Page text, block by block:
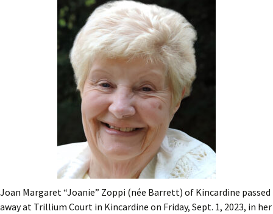
Joan Margaret “Joanie” Zoppi (née Barrett) of Kincardine passed
away at Trillium Court in Kincardine on Friday, Sept. 1, 2023, in her